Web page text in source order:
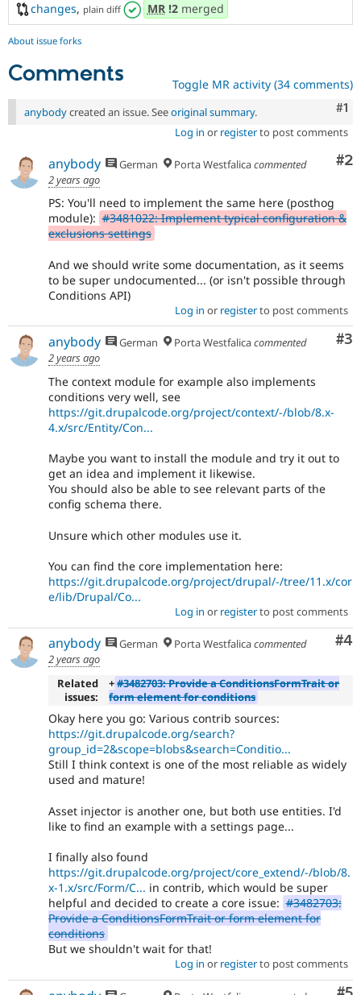
changes, plain diff MR!2merged
About issue forks
Comments Toggle MR activity (34 comments)
#1
anybodycreated an issue. Seeoriginal summary.
Log in or registerto post comments
#2
anybody German Porta Westfalicacommented
2 years ago
PS: You'll need to implement the same here (posthog
module): #3481022: Implement typical configuration &
exclusions settings
And we should write some documentation, as it seems
to be super undocumented... (or isn't possible through
Conditions API)
Log in or registerto post comments
#3
anybody German Porta Westfalicacommented
2 years ago
The context module for example also implements
conditions very well, see
https://git.drupalcode.org/project/context/-/blob/8.x-
4.x/src/Entity/Con...
Maybe you want to install the module and try it out to
get an idea and implement it likewise.
You should also be able to see relevant parts of the
config schema there.
Unsure which other modules use it.
You can find the core implementation here:
https://git.drupalcode.org/project/drupal/-/tree/11.x/cor
e/lib/Drupal/Co...
Log in or registerto post comments
#4
anybody German Porta Westfalicacommented
2 years ago
Related
issues:
+#3482703: Provide a ConditionsFormTrait or
form element for conditions
Okay here you go: Various contrib sources:
https://git.drupalcode.org/search?
group_id=2&scope=blobs&search=Conditio...
Still I think context is one of the most reliable as widely
used and mature!
Asset injector is another one, but both use entities. I'd
like to find an example with a settings page...
I finally also found
https://git.drupalcode.org/project/core_extend/-/blob/8.
x-1.x/src/Form/C... in contrib, which would be super
helpful and decided to create a core issue: #3482703:
Provide a ConditionsFormTrait or form element for
conditions
But we shouldn't wait for that!
Log in or registerto post comments